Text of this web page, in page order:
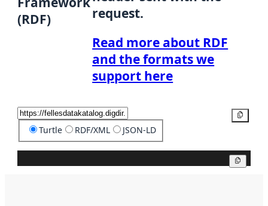
(RDF)
request.
Read more about RDF
and the formats we
support here
Turtle RDF/XML JSON-LD